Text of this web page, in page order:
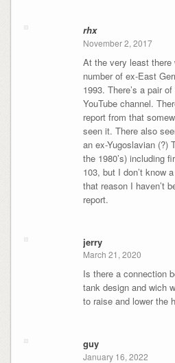
rhx
November 2, 2017
At the very least there
number of ex-East
1993. There’s a pair
YouTube channel.
report from that
seen it. There also
an ex-Yugoslavian (?)
the 1980’s) including
103, but I don’t know
that reason I haven’t
report.
jerry
March 21, 2020
Is there a connection
tank design and wich
to raise and lower the
guy
January 16, 2022